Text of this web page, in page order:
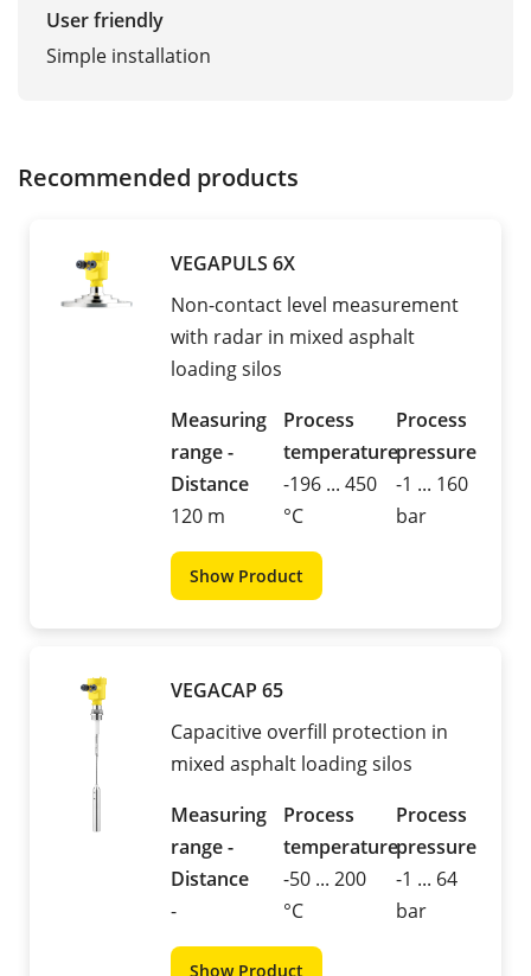
User friendly
Simple installation
Recommended products
VEGAPULS 6X
Non-contact level measurement
with radar in mixed asphalt
loading silos
Measuring
range -
Distance
120 m
Process
temperature
-196 ... 450
°C
Process
pressure
-1 ... 160
bar
Show Product
VEGACAP 65
Capacitive overfill protection in
mixed asphalt loading silos
Measuring
range -
Distance
-
Process
temperature
-50 ... 200
°C
Process
pressure
-1 ... 64
bar
Show Product